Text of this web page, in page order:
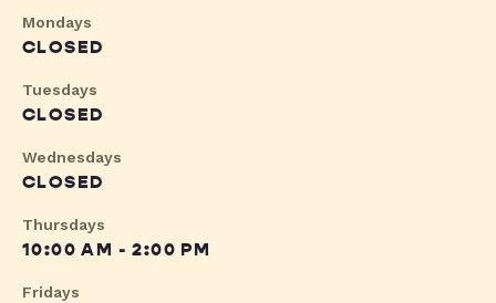
Mondays
CLOSED
Tuesdays
CLOSED
Wednesdays
CLOSED
Thursdays
10:00 AM - 2:00 PM
Fridays